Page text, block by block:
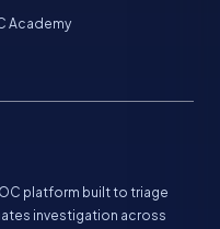
platform built to triage
investigation across
Academy